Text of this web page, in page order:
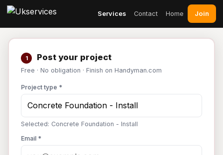
Services Contact Home Join
1 Post your project
Free · No obligation · Finish on Handyman.com
Project type *
Selected: Concrete Foundation - Install
Email *